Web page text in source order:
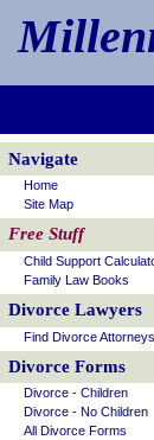
Navigate
Home
Site Map
Free Stuff
Child Support
Family Law Books
Divorce Lawyers
Find Divorce Attorneys
Divorce Forms
Divorce - Children
Divorce - No Children
All Divorce Forms